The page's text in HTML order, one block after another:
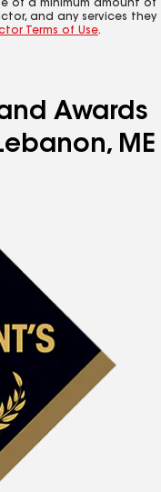
of a minimum amount of
and any services they
Terms of Use.
Awards
ME